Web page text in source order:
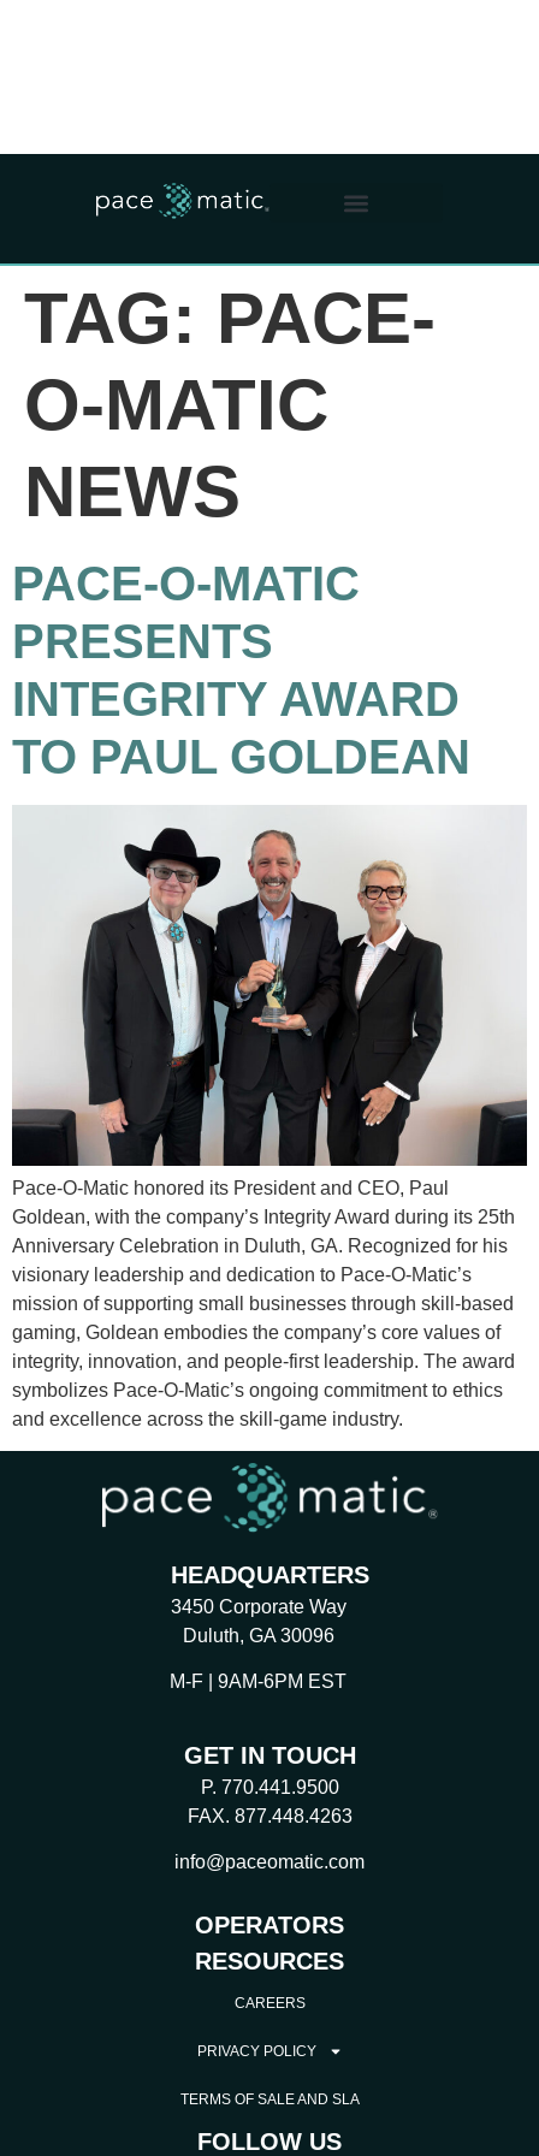
TAG: PACE-
O-MATIC
NEWS
PACE-O-MATIC
PRESENTS
INTEGRITY AWARD
TO PAUL GOLDEAN
Pace-O-Matic honored its President and CEO, Paul
Goldean, with the company’s Integrity Award during its 25th
Anniversary Celebration in Duluth, GA. Recognized for his
visionary leadership and dedication to Pace-O-Matic’s
mission of supporting small businesses through skill-based
gaming, Goldean embodies the company’s core values of
integrity, innovation, and people-first leadership. The award
symbolizes Pace-O-Matic’s ongoing commitment to ethics
and excellence across the skill-game industry.
HEADQUARTERS
3450 Corporate Way
Duluth, GA 30096
M-F | 9AM-6PM EST
GET IN TOUCH
P. 770.441.9500
FAX. 877.448.4263
info@paceomatic.com
OPERATORS
RESOURCES
CAREERS
PRIVACY POLICY
TERMS OF SALE AND SLA
FOLLOW US